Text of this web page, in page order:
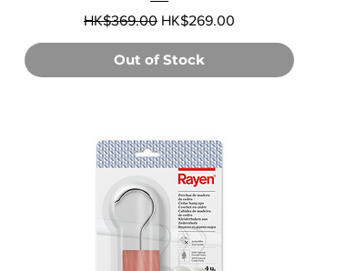
Regular Price
HK$369.00 Sale Price
HK$269.00
Out of Stock